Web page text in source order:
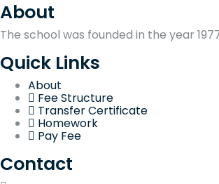
About
The school was founded in the year
Quick Links
About
Fee Structure
Transfer Certificate
Homework
Pay Fee
Contact